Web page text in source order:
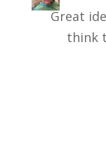
Great
think